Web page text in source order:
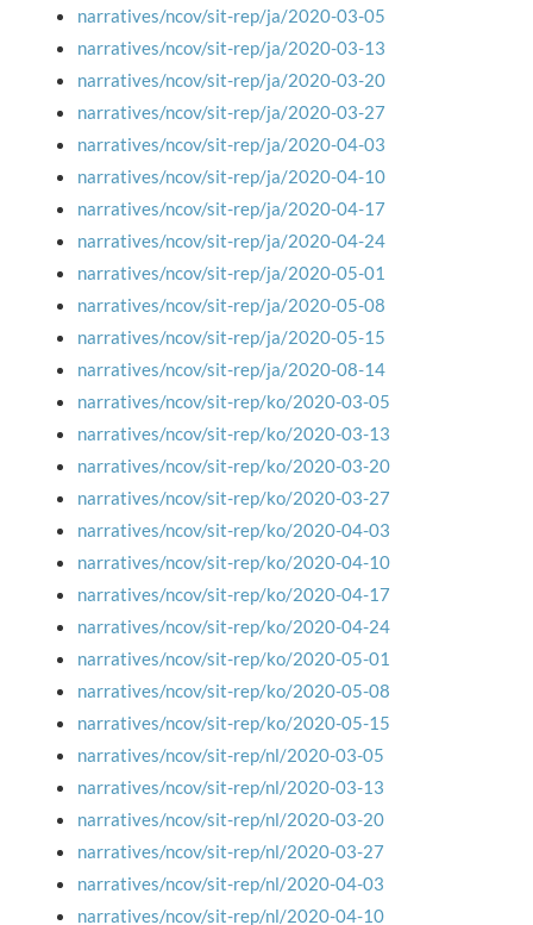
narratives/ncov/sit-rep/ja/2020-03-05
narratives/ncov/sit-rep/ja/2020-03-13
narratives/ncov/sit-rep/ja/2020-03-20
narratives/ncov/sit-rep/ja/2020-03-27
narratives/ncov/sit-rep/ja/2020-04-03
narratives/ncov/sit-rep/ja/2020-04-10
narratives/ncov/sit-rep/ja/2020-04-17
narratives/ncov/sit-rep/ja/2020-04-24
narratives/ncov/sit-rep/ja/2020-05-01
narratives/ncov/sit-rep/ja/2020-05-08
narratives/ncov/sit-rep/ja/2020-05-15
narratives/ncov/sit-rep/ja/2020-08-14
narratives/ncov/sit-rep/ko/2020-03-05
narratives/ncov/sit-rep/ko/2020-03-13
narratives/ncov/sit-rep/ko/2020-03-20
narratives/ncov/sit-rep/ko/2020-03-27
narratives/ncov/sit-rep/ko/2020-04-03
narratives/ncov/sit-rep/ko/2020-04-10
narratives/ncov/sit-rep/ko/2020-04-17
narratives/ncov/sit-rep/ko/2020-04-24
narratives/ncov/sit-rep/ko/2020-05-01
narratives/ncov/sit-rep/ko/2020-05-08
narratives/ncov/sit-rep/ko/2020-05-15
narratives/ncov/sit-rep/nl/2020-03-05
narratives/ncov/sit-rep/nl/2020-03-13
narratives/ncov/sit-rep/nl/2020-03-20
narratives/ncov/sit-rep/nl/2020-03-27
narratives/ncov/sit-rep/nl/2020-04-03
narratives/ncov/sit-rep/nl/2020-04-10